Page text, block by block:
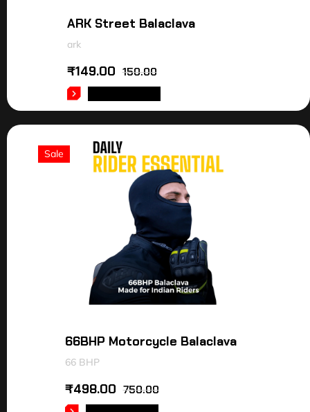
ARK Street Balaclava
ark
150.00
₹149.00
Sale
66BHP Motorcycle Balaclava
66 BHP
750.00
₹498.00